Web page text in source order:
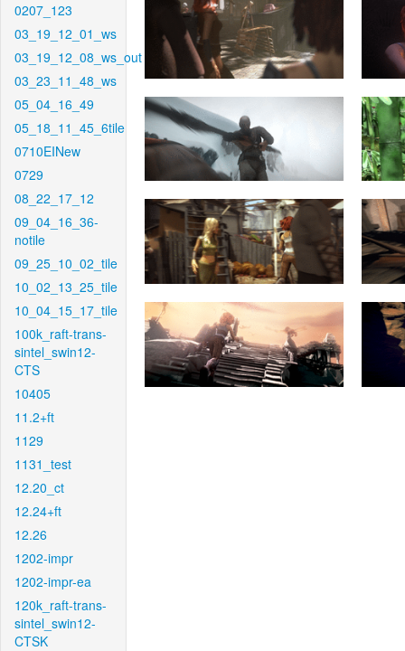
0207_123
03_19_12_01_ws
03_19_12_08_ws_out
03_23_11_48_ws
05_04_16_49
05_18_11_45_6tile
0710EINew
0729
08_22_17_12
09_04_16_36-
notile
09_25_10_02_tile
10_02_13_25_tile
10_04_15_17_tile
100k_raft-trans-
sintel_swin12-
CTS
10405
11.2+ft
1129
1131_test
12.20_ct
12.24+ft
12.26
1202-impr
1202-impr-ea
120k_raft-trans-
sintel_swin12-
CTSK